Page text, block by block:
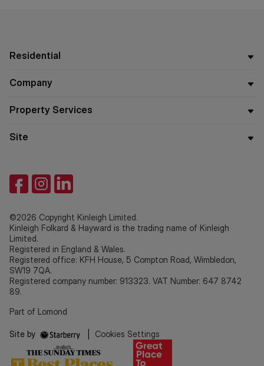
Residential
Company
Property Services
Site
©2026 Copyright Kinleigh Limited.
Kinleigh Folkard & Hayward is the trading name of Kinleigh
Limited.
Registered in England & Wales.
Registered office: KFH House, 5 Compton Road, Wimbledon,
SW19 7QA.
Registered company number: 913323. VAT Number: 647 8742
89.
Part of Lomond
Site by Cookies Settings